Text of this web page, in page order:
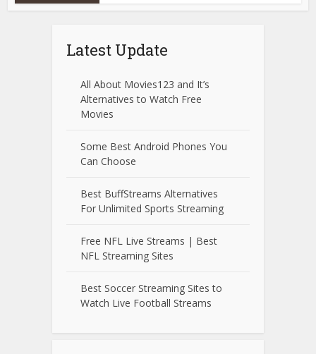
Latest Update
All About Movies123 and It’s
Alternatives to Watch Free
Movies
Some Best Android Phones You
Can Choose
Best BuffStreams Alternatives
For Unlimited Sports Streaming
Free NFL Live Streams | Best
NFL Streaming Sites
Best Soccer Streaming Sites to
Watch Live Football Streams